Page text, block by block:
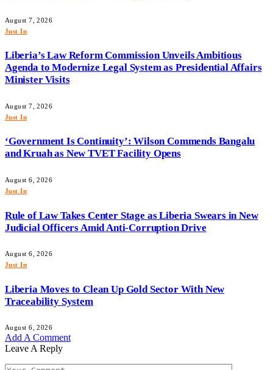
August 7, 2026
Just In
Liberia’s Law Reform Commission Unveils Ambitious
Agenda to Modernize Legal System as Presidential Affairs
Minister Visits
August 7, 2026
Just In
‘Government Is Continuity’: Wilson Commends Bangalu
and Kruah as New TVET Facility Opens
August 6, 2026
Just In
Rule of Law Takes Center Stage as Liberia Swears in New
Judicial Officers Amid Anti-Corruption Drive
August 6, 2026
Just In
Liberia Moves to Clean Up Gold Sector With New
Traceability System
August 6, 2026
Add A Comment
Leave A Reply